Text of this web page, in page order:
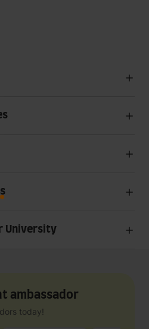
University
ambassador
today!